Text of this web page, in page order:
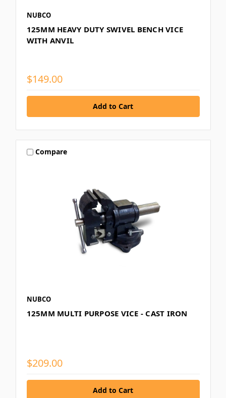
NUBCO
125MM HEAVY DUTY SWIVEL BENCH VICE
WITH ANVIL
$149.00
Compare
NUBCO
125MM MULTI PURPOSE VICE - CAST IRON
$209.00